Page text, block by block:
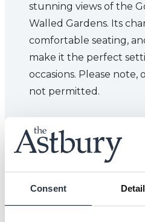
Consent
stunning views of the
Walled Gardens. Its
comfortable seating,
make it the perfect
occasions. Please note,
not permitted.